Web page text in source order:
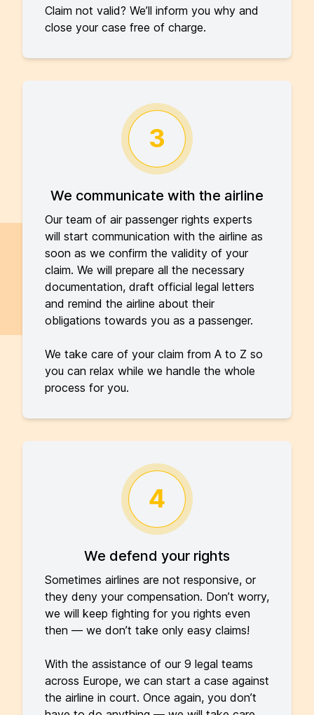
Claim not valid? We’ll inform you why and
close your case free of charge.
3
We communicate with the airline
Our team of air passenger rights experts
will start communication with the airline as
soon as we confirm the validity of your
claim. We will prepare all the necessary
documentation, draft official legal letters
and remind the airline about their
obligations towards you as a passenger.
We take care of your claim from A to Z so
you can relax while we handle the whole
process for you.
4
We defend your rights
Sometimes airlines are not responsive, or
they deny your compensation. Don’t worry,
we will keep fighting for you rights even
then — we don’t take only easy claims!
With the assistance of our 9 legal teams
across Europe, we can start a case against
the airline in court. Once again, you don’t